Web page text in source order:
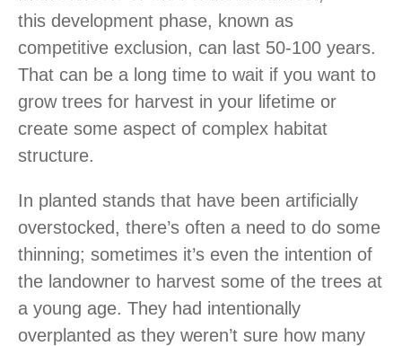
this development phase, known as
competitive exclusion, can last 50-100 years.
That can be a long time to wait if you want to
grow trees for harvest in your lifetime or
create some aspect of complex habitat
structure.
In planted stands that have been artificially
overstocked, there’s often a need to do some
thinning; sometimes it’s even the intention of
the landowner to harvest some of the trees at
a young age. They had intentionally
overplanted as they weren’t sure how many